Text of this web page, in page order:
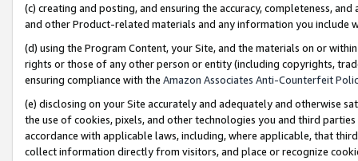
(c) creating and posting, and ensuring the accuracy, completeness,
and other Product-related materials and any information you include
(d) using the Program Content, your Site, and the materials on or
rights or those of any other person or entity (including copyrights,
ensuring compliance with the Amazon Associates Anti-Counterfeit
(e) disclosing on your Site accurately and adequately and otherwise
the use of cookies, pixels, and other technologies you and third
accordance with applicable laws, including, where applicable, that
collect information directly from visitors, and place or recognize